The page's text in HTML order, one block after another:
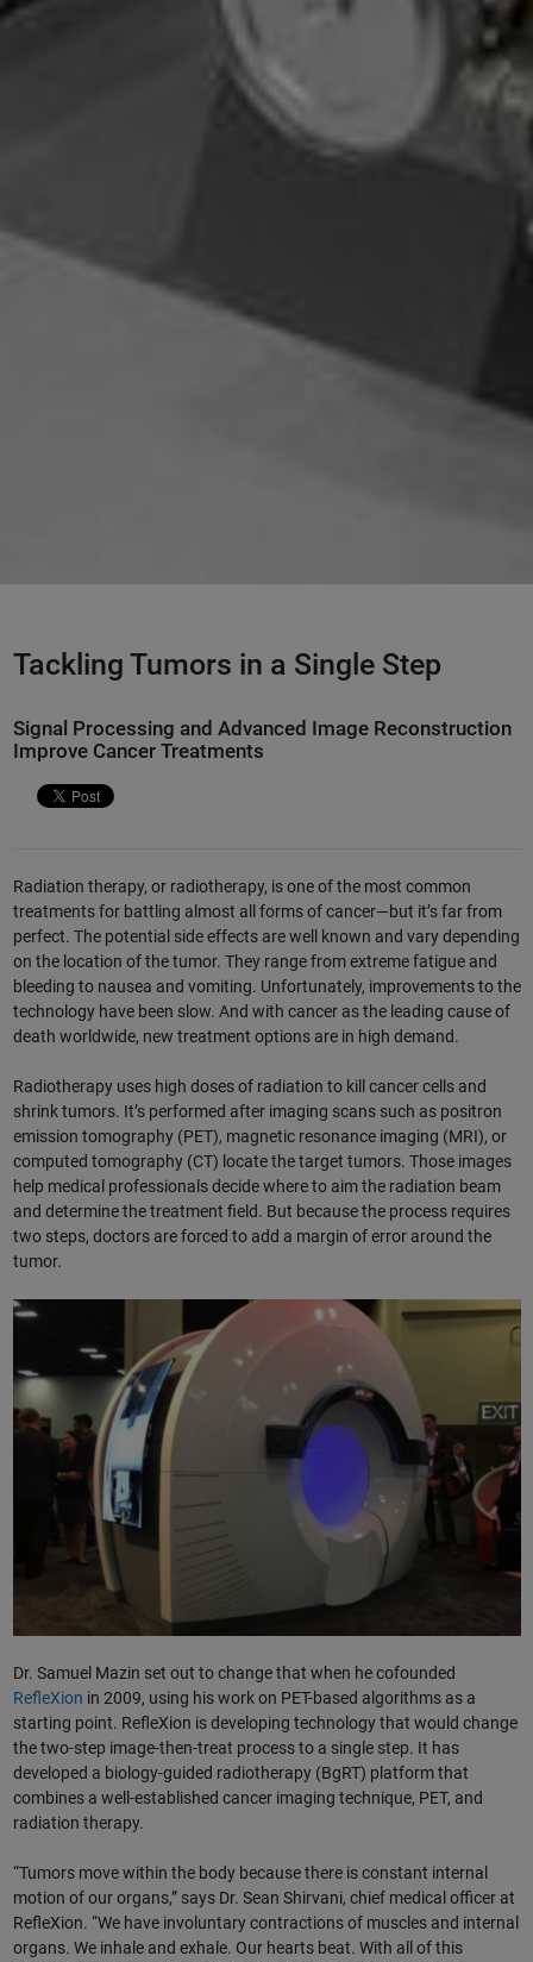
Tackling Tumors in a Single Step
Signal Processing and Advanced Image Reconstruction
Improve Cancer Treatments
Radiation therapy, or radiotherapy, is one of the most common
treatments for battling almost all forms of cancer—but it’s far from
perfect. The potential side effects are well known and vary depending
on the location of the tumor. They range from extreme fatigue and
bleeding to nausea and vomiting. Unfortunately, improvements to the
technology have been slow. And with cancer as the leading cause of
death worldwide, new treatment options are in high demand.
Radiotherapy uses high doses of radiation to kill cancer cells and
shrink tumors. It’s performed after imaging scans such as positron
emission tomography (PET), magnetic resonance imaging (MRI), or
computed tomography (CT) locate the target tumors. Those images
help medical professionals decide where to aim the radiation beam
and determine the treatment field. But because the process requires
two steps, doctors are forced to add a margin of error around the
tumor.
Dr. Samuel Mazin set out to change that when he cofounded
RefleXion in 2009, using his work on PET-based algorithms as a
starting point. RefleXion is developing technology that would change
the two-step image-then-treat process to a single step. It has
developed a biology-guided radiotherapy (BgRT) platform that
combines a well-established cancer imaging technique, PET, and
radiation therapy.
“Tumors move within the body because there is constant internal
motion of our organs,” says Dr. Sean Shirvani, chief medical officer at
RefleXion. “We have involuntary contractions of muscles and internal
organs. We inhale and exhale. Our hearts beat. With all of this